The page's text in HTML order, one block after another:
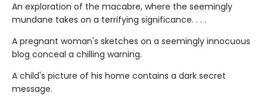
An exploration of the macabre, where the seemingly
mundane takes on a terrifying significance. . . .
A pregnant woman's sketches on a seemingly innocuous
blog conceal a chilling warning.
A child's picture of his home contains a dark secret
message.